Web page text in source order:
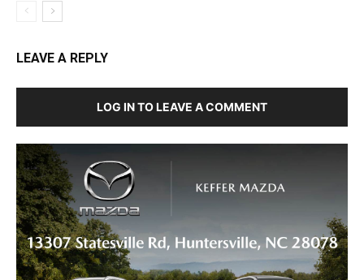
LEAVE A REPLY
LOG IN TO LEAVE A COMMENT